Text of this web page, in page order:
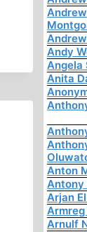
Andrew
Andy
Angela
Anita
Anton
Antony
Arjan
Arnulf